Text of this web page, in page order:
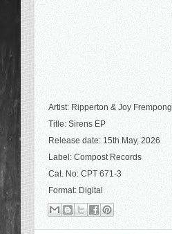
Artist: Ripperton & Joy Frempong
Title: Sirens EP
Release date: 15th May, 2026
Label: Compost Records
Cat. No: CPT 671-3
Format: Digital